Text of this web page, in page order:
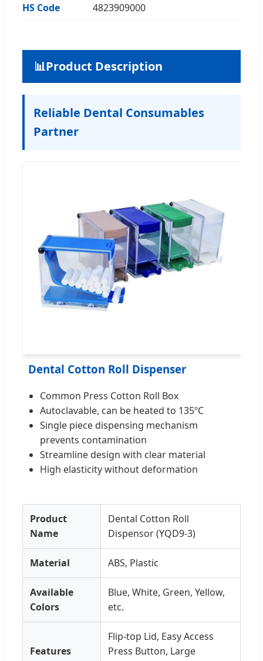
HS Code 4823909000
📊Product Description
Reliable Dental Consumables
Partner
Dental Cotton Roll Dispenser
Common Press Cotton Roll Box
Autoclavable, can be heated to 135ºC
Single piece dispensing mechanism
prevents contamination
Streamline design with clear material
High elasticity without deformation
Product
Name
Dental Cotton Roll
Dispensor (YQD9-3)
Material ABS, Plastic
Available
Colors
Blue, White, Green, Yellow,
etc.
Features
Flip-top Lid, Easy Access
Press Button, Large